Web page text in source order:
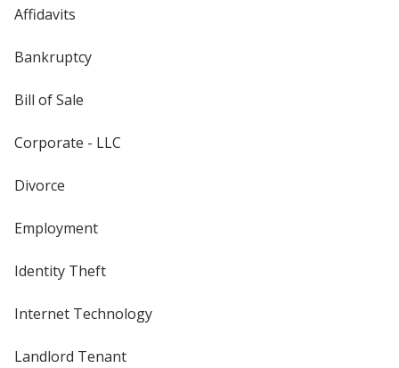
Affidavits
Bankruptcy
Bill of Sale
Corporate - LLC
Divorce
Employment
Identity Theft
Internet Technology
Landlord Tenant